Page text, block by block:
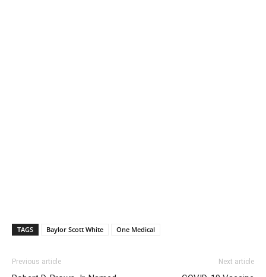
TAGS Baylor Scott White One Medical
Previous article Next article